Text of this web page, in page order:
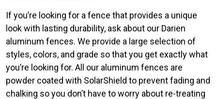
If you’re looking for a fence that provides a unique
look with lasting durability, ask about our Darien
aluminum fences. We provide a large selection of
styles, colors, and grade so that you get exactly what
you’re looking for. All our aluminum fences are
powder coated with SolarShield to prevent fading and
chalking so you don’t have to worry about re-treating